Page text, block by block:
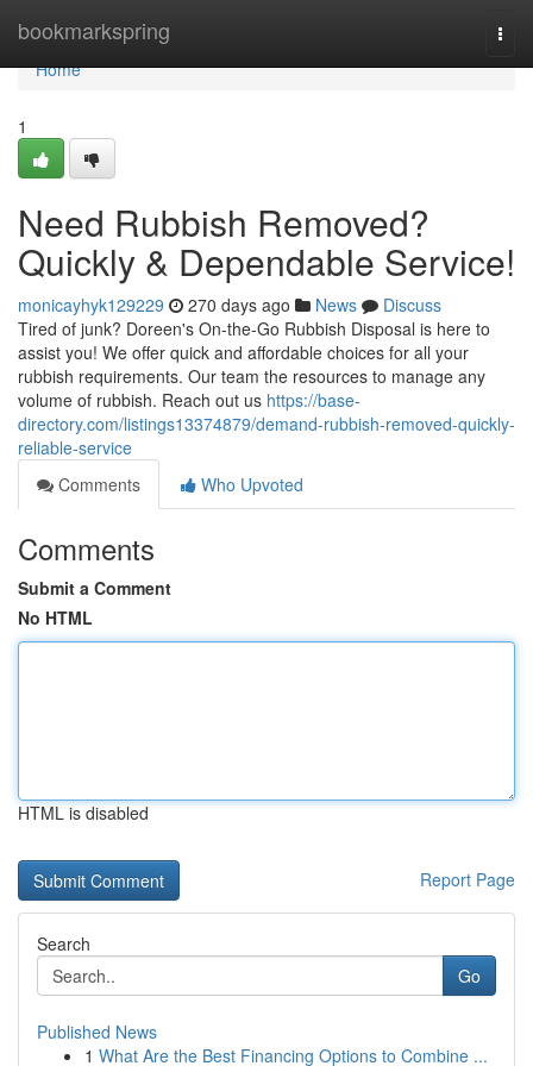
bookmarkspring
Home
Home
1
Need Rubbish Removed?
Quickly & Dependable Service!
monicayhyk129229 270 days ago News
Discuss
Tired of junk? Doreen's On-the-Go Rubbish Disposal is here to
assist you! We offer quick and affordable choices for all your
rubbish requirements. Our team the resources to manage any
volume of rubbish. Reach out us https://base-
directory.com/listings13374879/demand-rubbish-removed-quickly-
reliable-service
Comments
Who Upvoted
Comments
Submit a Comment
No HTML
HTML is disabled
Report Page
Search
Go
Published News
1 What Are the Best Financing Options to Combine ...